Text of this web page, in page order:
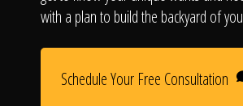
with a plan to build the backyard of
Schedule Your Free Consultation